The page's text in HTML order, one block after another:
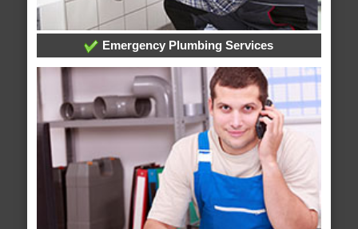
Emergency Plumbing Services